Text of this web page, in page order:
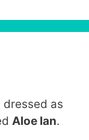
as
Aloe Ian.